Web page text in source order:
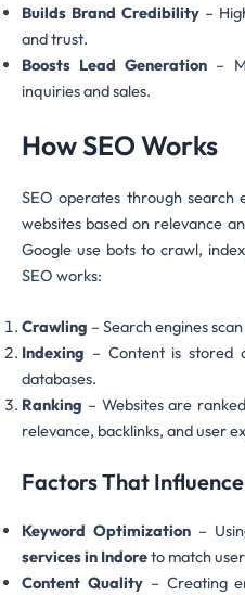
Builds Brand Credibility –
and trust.
Boosts Lead Generation –
inquiries and sales.
How SEO Works
SEO operates through search
websites based on relevance
Google use bots to crawl,
SEO works:
Crawling – Search engines
Indexing – Content is stored
databases.
Ranking – Websites are
relevance, backlinks, and user
Factors That
Keyword Optimization –
services in Indoreto match
Content Quality– Creating